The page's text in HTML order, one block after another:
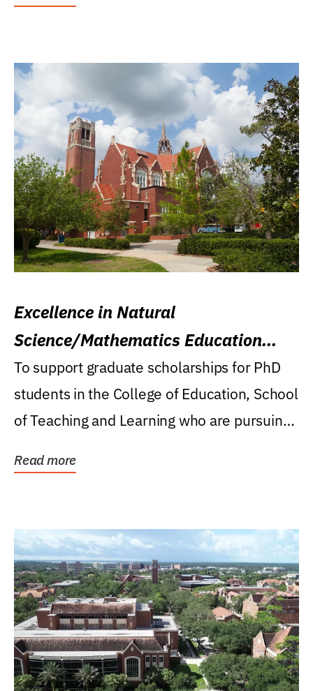
Excellence in Natural
Science/Mathematics Education
Research Award
To support graduate scholarships for PhD
students in the College of Education, School
of Teaching and Learning who are pursuing
Read more